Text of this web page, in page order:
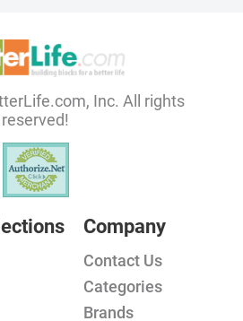
Inc. All rights
reserved!
Company
Contact Us
Categories
Brands